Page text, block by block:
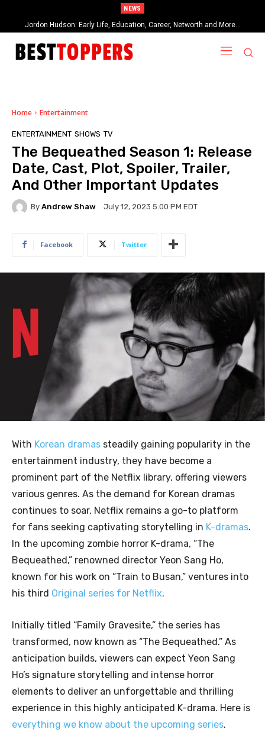
NEWS
Jordon Hudson: Early Life, Education, Career, Networth and More…
When Provocative Art Backfires: Nathan Fielder’s Fight Against
Paramount+’s Global Censorship in The Rehearsal Season 2
Home Entertainment
ENTERTAINMENT SHOWS TV
The Bequeathed Season 1: Release
Date, Cast, Plot, Spoiler, Trailer,
And Other Important Updates
By Andrew Shaw July 12, 2023 5:00 PM EDT
Facebook Twitter
With Korean dramas steadily gaining popularity in the
entertainment industry, they have become a
prominent part of the Netflix library, offering viewers
various genres. As the demand for Korean dramas
continues to soar, Netflix remains a go-to platform
for fans seeking captivating storytelling in K-dramas.
In the upcoming zombie horror K-drama, “The
Bequeathed,” renowned director Yeon Sang Ho,
known for his work on “Train to Busan,” ventures into
his third Original series for Netflix.
Initially titled “Family Gravesite,” the series has
transformed, now known as “The Bequeathed.” As
anticipation builds, viewers can expect Yeon Sang
Ho’s signature storytelling and intense horror
elements to deliver an unforgettable and thrilling
experience in this highly anticipated K-drama. Here is
everything we know about the upcoming series.